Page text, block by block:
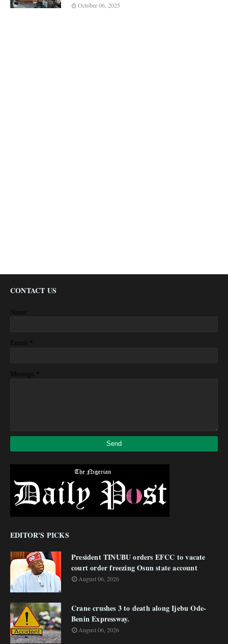
October 06, 2025
CONTACT US
Name
Email *
Message *
EDITOR'S PICKS
President TINUBU orders EFCC to vacate
court order freezing Osun state account
August 06, 2026
Crane crushes 3 to death along Ijebu Ode-
Benin Expressway.
August 06, 2026